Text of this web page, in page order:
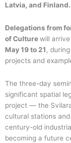
Latvia, and Finland.
Delegations from
of Culturewill
May 19 to 21 ,
projects and
The three-day
significant spatial
project — the
cultural stations
century-old
becoming a future